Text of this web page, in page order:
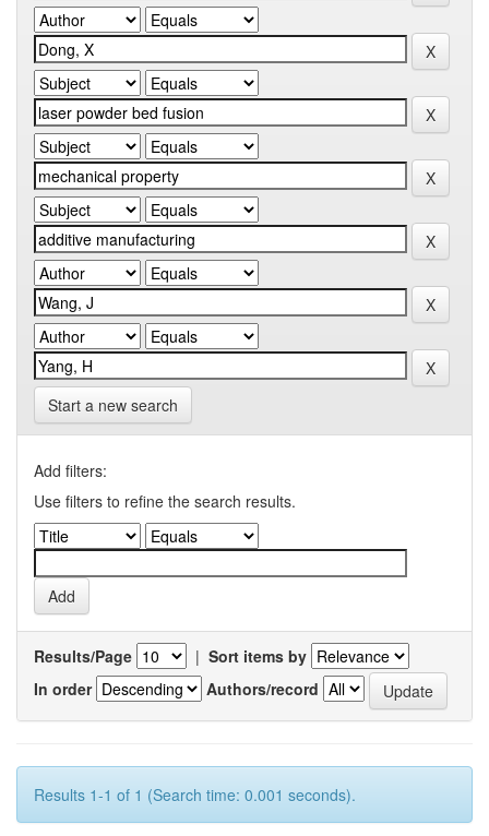
Start a new search
Add filters:
Use filters to refine the search results.
Results/Page | Sort items by
In order
Authors/record
Results 1-1 of 1 (Search time: 0.001 seconds).